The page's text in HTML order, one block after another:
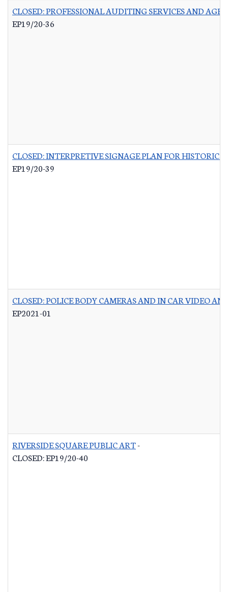
CLOSED: PROFESSIONAL AUDITING SERVICES AND
EP19/20-36
CLOSED: INTERPRETIVE SIGNAGE PLAN FOR HISTORIC
EP19/20-39
CLOSED: POLICE BODY CAMERAS AND IN CAR VIDEO
EP2021-01
RIVERSIDE SQUARE PUBLIC ART-
CLOSED: EP19/20-40